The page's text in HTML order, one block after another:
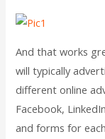
And that works
will typically
different online
Facebook,
and forms for